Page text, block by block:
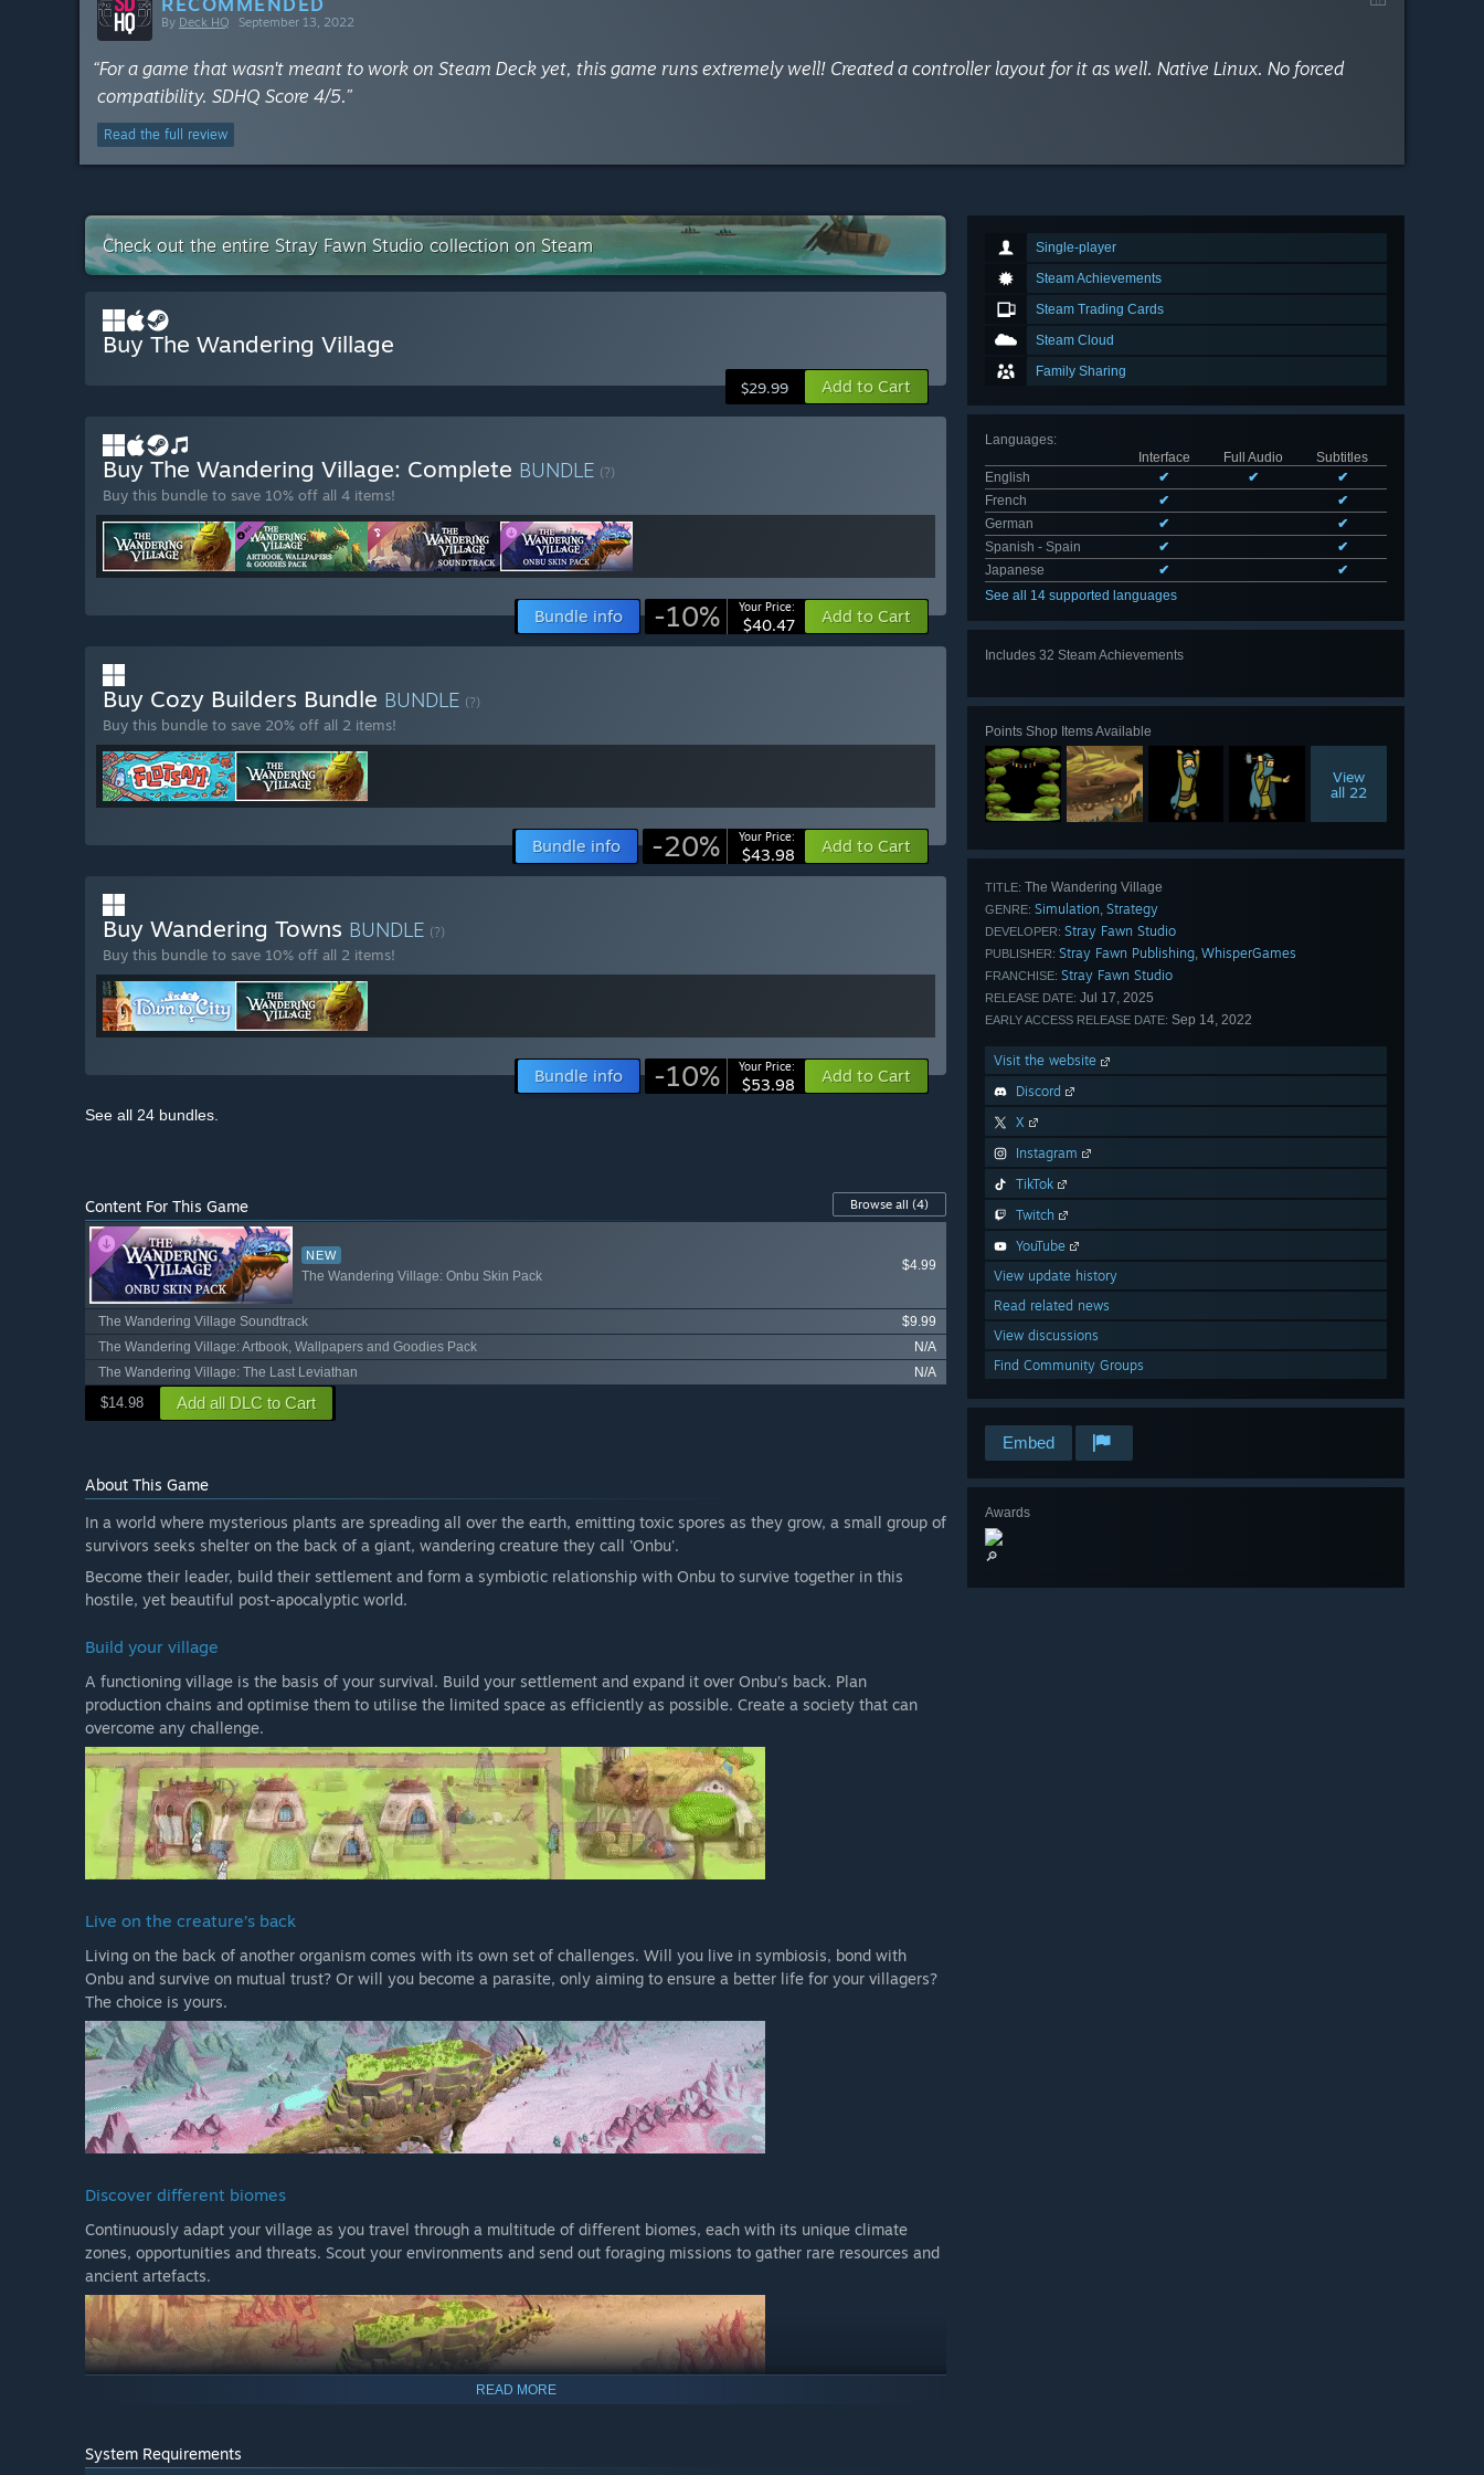
By Deck HQ September 13, 2022
“For a game that wasn't meant to work on Steam Deck yet, this game runs extremely well! Created a controller layout for it as well. Native Linux. No forced
compatibility. SDHQ Score 4/5.”
Read the full review
Single-player
Steam Achievements
Steam Trading Cards
Steam Cloud
Family Sharing
Languages:
Interface
Full Audio
Subtitles
English
✔ ✔
✔
French
✔
✔
German
✔
✔
Spanish - Spain
✔
✔
Japanese
✔
✔
See all 14 supported languages
Includes 32 Steam Achievements
Points Shop Items Available
View
all 22
TITLE: The Wandering Village
GENRE: Simulation, Strategy
DEVELOPER: Stray Fawn Studio
PUBLISHER: Stray Fawn Publishing, WhisperGames
FRANCHISE: Stray Fawn Studio
RELEASE DATE: Jul 17, 2025
EARLY ACCESS RELEASE DATE: Sep 14, 2022
Visit the website
Discord
X
Instagram
TikTok
Twitch
YouTube
View update history
Read related news
View discussions
Find Community Groups
Embed
Awards
🔎
Check out the entire Stray Fawn Studio collection on Steam
Buy The Wandering Village
$29.99 Add to Cart
Buy The Wandering Village: Complete BUNDLE (?)
Buy this bundle to save 10% off all 4 items!
Bundle info -10% Your Price:
$40.47 Add to Cart
Buy Cozy Builders Bundle BUNDLE (?)
Buy this bundle to save 20% off all 2 items!
Bundle info -20% Your Price:
$43.98 Add to Cart
Buy Wandering Towns BUNDLE (?)
Buy this bundle to save 10% off all 2 items!
Bundle info -10% Your Price:
$53.98 Add to Cart
See all 24 bundles.
Content For This Game Browse all (4)
NEW
The Wandering Village: Onbu Skin Pack
$4.99
The Wandering Village Soundtrack
$9.99
The Wandering Village: Artbook, Wallpapers and Goodies Pack
N/A
The Wandering Village: The Last Leviathan
N/A
$14.98 Add all DLC to Cart
About This Game
In a world where mysterious plants are spreading all over the earth, emitting toxic spores as they grow, a small group of
survivors seeks shelter on the back of a giant, wandering creature they call 'Onbu'.
Become their leader, build their settlement and form a symbiotic relationship with Onbu to survive together in this
hostile, yet beautiful post-apocalyptic world.
Build your village
A functioning village is the basis of your survival. Build your settlement and expand it over Onbu’s back. Plan
production chains and optimise them to utilise the limited space as efficiently as possible. Create a society that can
overcome any challenge.
Live on the creature’s back
Living on the back of another organism comes with its own set of challenges. Will you live in symbiosis, bond with
Onbu and survive on mutual trust? Or will you become a parasite, only aiming to ensure a better life for your villagers?
The choice is yours.
Discover different biomes
Continuously adapt your village as you travel through a multitude of different biomes, each with its unique climate
zones, opportunities and threats. Scout your environments and send out foraging missions to gather rare resources and
ancient artefacts.
Research new technologies
READ MORE
System Requirements